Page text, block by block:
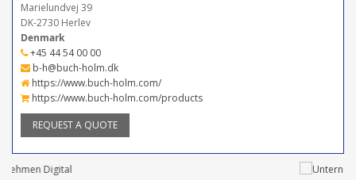
Marielundvej 39
DK-2730 Herlev
Denmark
+45 44 54 00 00
b-h@buch-holm.dk
https://www.buch-holm.com/
https://www.buch-holm.com/products
REQUEST A QUOTE